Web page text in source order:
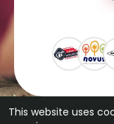
This website uses